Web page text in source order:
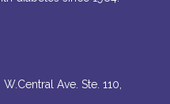
Ave. Ste. 110,